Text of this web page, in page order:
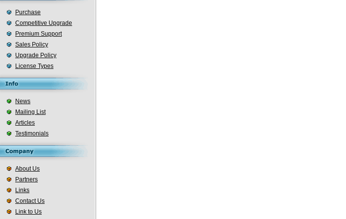
Purchase
Competitive Upgrade
Premium Support
Sales Policy
Upgrade Policy
License Types
News
Mailing List
Articles
Testimonials
About Us
Partners
Links
Contact Us
Link to Us